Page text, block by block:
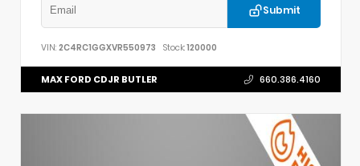
Submit
VIN: 2C4RC1GGXVR550973 Stock:120000
MAX FORD CDJR BUTLER 660.386.4160